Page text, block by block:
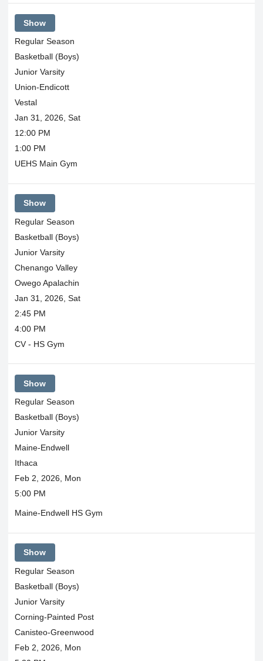
Show
Regular Season
Basketball (Boys)
Junior Varsity
Union-Endicott
Vestal
Jan 31, 2026, Sat
12:00 PM
1:00 PM
UEHS Main Gym
Show
Regular Season
Basketball (Boys)
Junior Varsity
Chenango Valley
Owego Apalachin
Jan 31, 2026, Sat
2:45 PM
4:00 PM
CV - HS Gym
Show
Regular Season
Basketball (Boys)
Junior Varsity
Maine-Endwell
Ithaca
Feb 2, 2026, Mon
5:00 PM
Maine-Endwell HS Gym
Show
Regular Season
Basketball (Boys)
Junior Varsity
Corning-Painted Post
Canisteo-Greenwood
Feb 2, 2026, Mon